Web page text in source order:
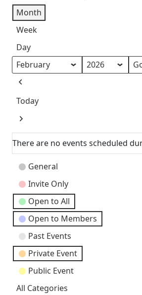
Month
Week
Day
Month
Year
Previous
Today
Next
There are no events scheduled
Event
Categories
General
Invite Only
Open to All
Open to Members
Past Events
Private Event
Public Event
All Categories